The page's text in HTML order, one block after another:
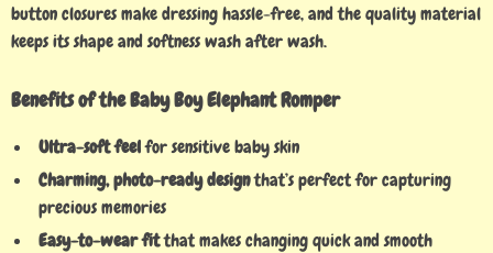
button closures make dressing hassle-free, and the quality material
keeps its shape and softness wash after wash.
Benefits of the Baby Boy Elephant Romper
Ultra-soft feelfor sensitive baby skin
Charming, photo-ready designthat’s perfect for capturing
precious memories
Easy-to-wear fitthat makes changing quick and smooth